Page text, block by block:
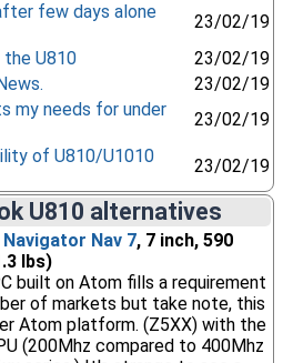
few days alone
23/02/19
U810
23/02/19
23/02/19
my needs for under
23/02/19
of U810/U1010
23/02/19
U810 alternatives
Nav 7, 7 inch, 590
lbs)
built on Atom fills a requirement
of markets but take note, this
Atom platform. (Z5XX) with the
(200Mhz compared to 400Mhz